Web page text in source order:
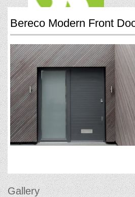
Bereco Modern Front
Gallery